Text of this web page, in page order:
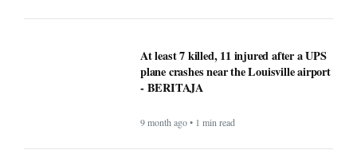
At least 7 killed, 11 injured after a UPS
plane crashes near the Louisville airport
- BERITAJA
9 month ago • 1 min read